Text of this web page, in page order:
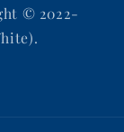
© 2022-